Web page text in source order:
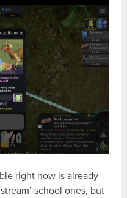
right now is already
school ones, but